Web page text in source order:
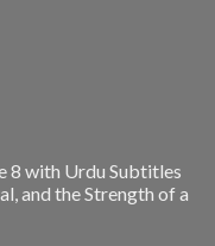
8 with Urdu Subtitles
and the Strength of a